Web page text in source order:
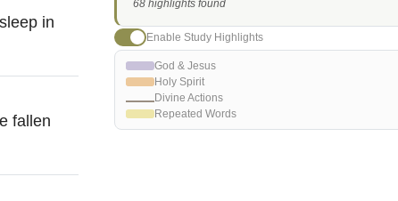
in
fallen
68 highlights found
Enable Study Highlights
God & Jesus
Holy Spirit
Divine Actions
Repeated Words